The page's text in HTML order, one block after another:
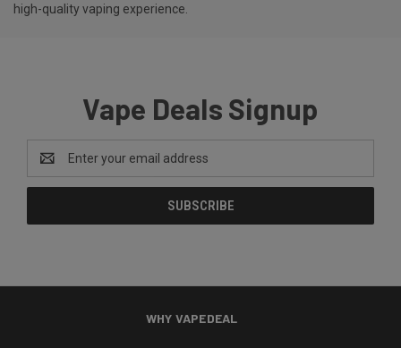
high-quality vaping experience.
Vape Deals Signup
Address
WHY VAPEDEAL